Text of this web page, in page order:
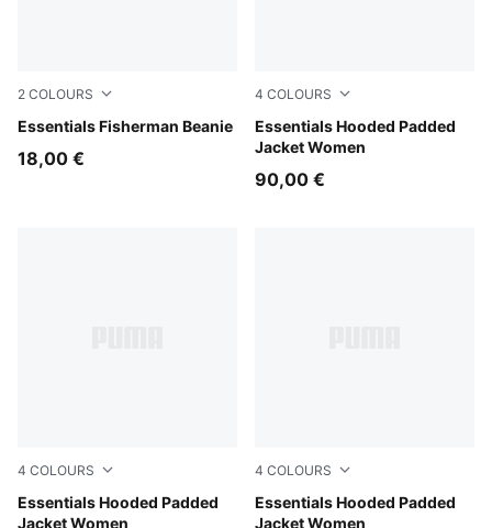
2 COLOURS
Essentials Fisherman Beanie
Birch
18,00 €
4 COLOURS
Essentials Hooded Padded
Jacket Women
Puma Black
90,00 €
4 COLOURS
Essentials Hooded Padded
Jacket Women
Alpine Snow
4 COLOURS
Essentials Hooded Padded
Jacket Women
Ruby Noir